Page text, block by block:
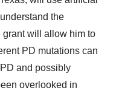
the
will allow him to
PD mutations can
and possibly
overlooked in